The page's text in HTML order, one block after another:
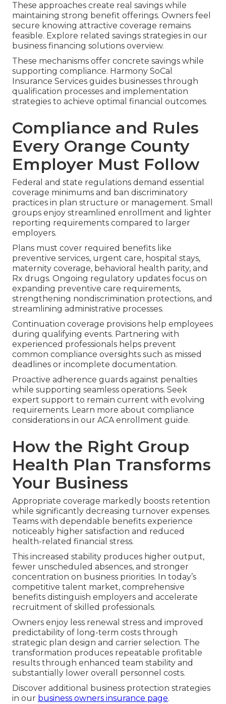
These approaches create real savings while
maintaining strong benefit offerings. Owners feel
secure knowing attractive coverage remains
feasible. Explore related savings strategies in our
business financing solutions overview.
These mechanisms offer concrete savings while
supporting compliance. Harmony SoCal
Insurance Services guides businesses through
qualification processes and implementation
strategies to achieve optimal financial outcomes.
Compliance and Rules
Every Orange County
Employer Must Follow
Federal and state regulations demand essential
coverage minimums and ban discriminatory
practices in plan structure or management. Small
groups enjoy streamlined enrollment and lighter
reporting requirements compared to larger
employers.
Plans must cover required benefits like
preventive services, urgent care, hospital stays,
maternity coverage, behavioral health parity, and
Rx drugs. Ongoing regulatory updates focus on
expanding preventive care requirements,
strengthening nondiscrimination protections, and
streamlining administrative processes.
Continuation coverage provisions help employees
during qualifying events. Partnering with
experienced professionals helps prevent
common compliance oversights such as missed
deadlines or incomplete documentation.
Proactive adherence guards against penalties
while supporting seamless operations. Seek
expert support to remain current with evolving
requirements. Learn more about compliance
considerations in our ACA enrollment guide.
How the Right Group
Health Plan Transforms
Your Business
Appropriate coverage markedly boosts retention
while significantly decreasing turnover expenses.
Teams with dependable benefits experience
noticeably higher satisfaction and reduced
health-related financial stress.
This increased stability produces higher output,
fewer unscheduled absences, and stronger
concentration on business priorities. In today’s
competitive talent market, comprehensive
benefits distinguish employers and accelerate
recruitment of skilled professionals.
Owners enjoy less renewal stress and improved
predictability of long-term costs through
strategic plan design and carrier selection. The
transformation produces repeatable profitable
results through enhanced team stability and
substantially lower overall personnel costs.
Discover additional business protection strategies
in our business owners insurance page.